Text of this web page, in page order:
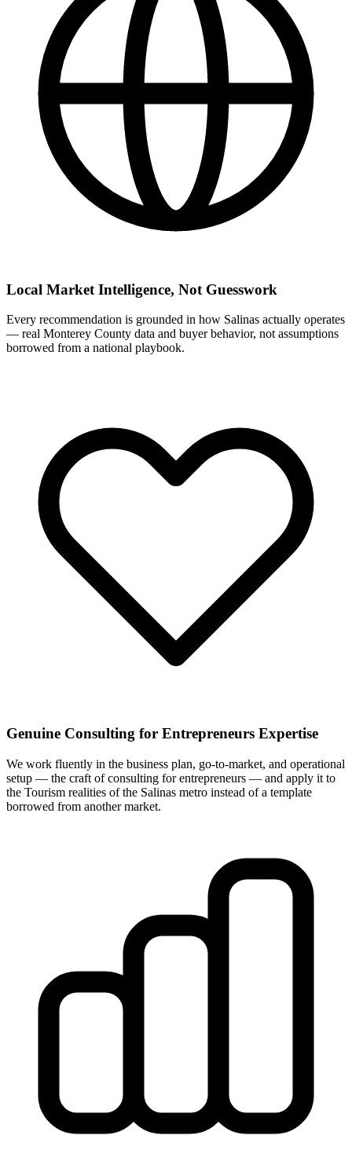
Local Market Intelligence, Not Guesswork
Every recommendation is grounded in how Salinas actually operates
— real Monterey County data and buyer behavior, not assumptions
borrowed from a national playbook.
Genuine Consulting for Entrepreneurs Expertise
We work fluently in the business plan, go-to-market, and operational
setup — the craft of consulting for entrepreneurs — and apply it to
the Tourism realities of the Salinas metro instead of a template
borrowed from another market.